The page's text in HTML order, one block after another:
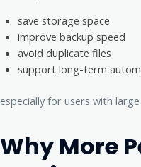
save storage space
improve backup speed
avoid duplicate files
support long-term
especially for users with
Why More